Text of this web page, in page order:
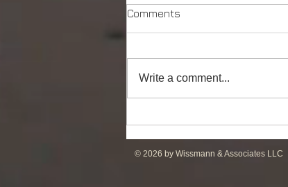
Comments
Write a comment...
© 2026 by Wissmann & Associates LLC